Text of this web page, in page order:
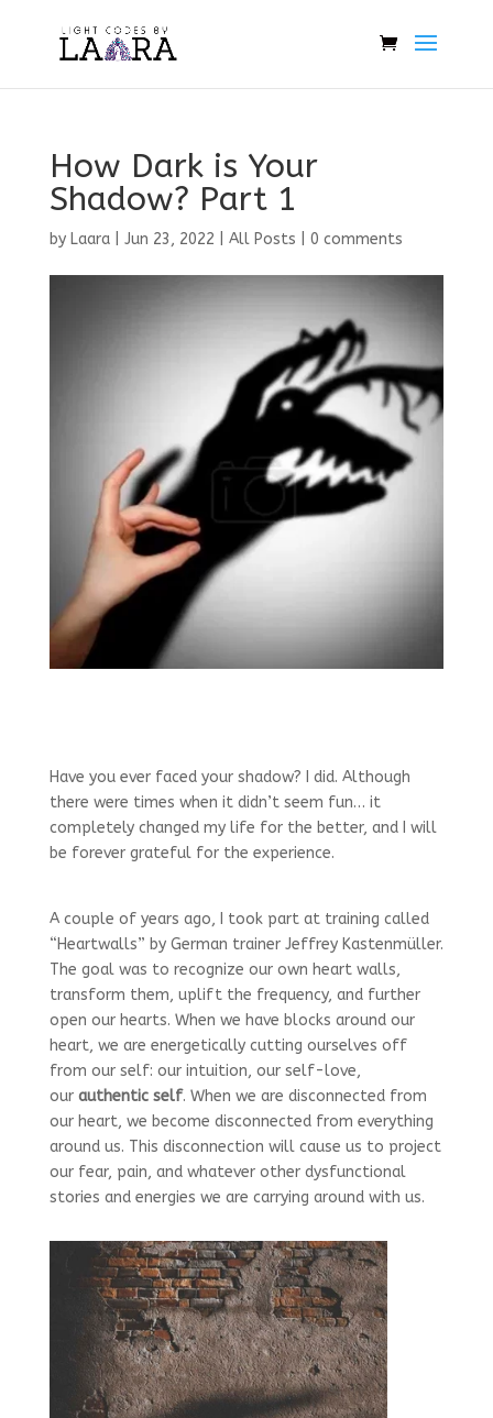
How Dark is Your
Shadow? Part 1
by Laara| Jun 23, 2022 All Posts 0 comments
Have you ever faced your shadow? I did. Although
there were times when it didn’t seem fun… it
completely changed my life for the better, and I will
be forever grateful for the experience.
A couple of years ago, I took part at training called
“Heartwalls” by German trainer Jeffrey Kastenmüller.
The goal was to recognize our own heart walls,
transform them, uplift the frequency, and further
open our hearts. When we have blocks around our
heart, we are energetically cutting ourselves off
from our self: our intuition, our self-love,
our authentic self. When we are disconnected from
our heart, we become disconnected from everything
around us. This disconnection will cause us to project
our fear, pain, and whatever other dysfunctional
stories and energies we are carrying around with us.